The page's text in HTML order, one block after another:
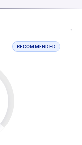
RECOMMENDED